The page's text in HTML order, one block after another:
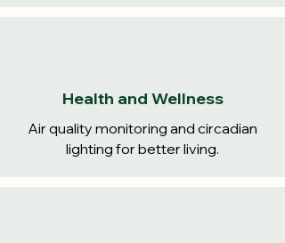
Health and Wellness
Air quality monitoring and circadian
lighting for better living.